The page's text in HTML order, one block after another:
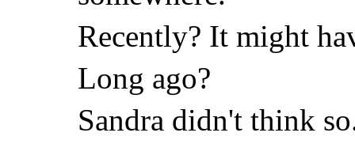
Recently? It might
Long ago?
Sandra didn't think